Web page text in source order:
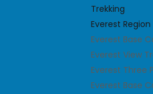
Trekking
Everest Region
Everest Base
Everest View
Everest Three
Everest Base